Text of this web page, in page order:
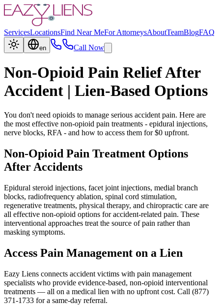
ServicesLocationsFind Near MeFor AttorneysAboutTeamBlogFAQ
en Call Now
Non-Opioid Pain Relief After
Accident | Lien-Based Options
You don't need opioids to manage serious accident pain. Here are
the most effective non-opioid pain treatments - epidural injections,
nerve blocks, RFA - and how to access them for $0 upfront.
Non-Opioid Pain Treatment Options
After Accidents
Epidural steroid injections, facet joint injections, medial branch
blocks, radiofrequency ablation, spinal cord stimulation,
regenerative treatments, physical therapy, and chiropractic care are
all effective non-opioid options for accident-related pain. These
interventional approaches treat the source of pain rather than
masking symptoms.
Access Pain Management on a Lien
Eazy Liens connects accident victims with pain management
specialists who provide evidence-based, non-opioid interventional
treatments — all on a medical lien with no upfront cost. Call (877)
371-1733 for a same-day referral.